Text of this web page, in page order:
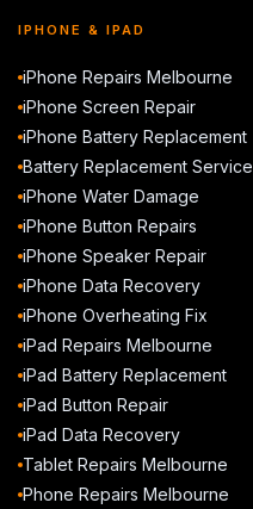
IPHONE & IPAD
iPhone Repairs Melbourne
iPhone Screen Repair
iPhone Battery Replacement
Battery Replacement Service
iPhone Water Damage
iPhone Button Repairs
iPhone Speaker Repair
iPhone Data Recovery
iPhone Overheating Fix
iPad Repairs Melbourne
iPad Battery Replacement
iPad Button Repair
iPad Data Recovery
Tablet Repairs Melbourne
Phone Repairs Melbourne